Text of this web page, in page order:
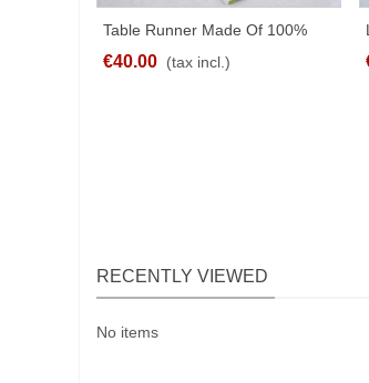
SHARE
Table Runner Made Of 100%
Linen White With Border
€40.00 (tax incl.)
RECENTLY VIEWED
No items